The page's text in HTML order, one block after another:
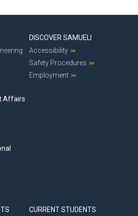
Affairs
DISCOVER SAMUELI
Accessibility
Safety Procedures
Employment
CURRENT STUDENTS